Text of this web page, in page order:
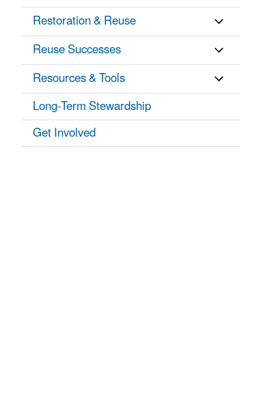
Restoration & Reuse
Reuse Successes
Resources & Tools
Long-Term Stewardship
Get Involved